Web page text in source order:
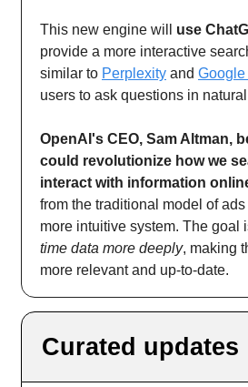
This new engine will use
provide a more interactive
similar to Perplexity and Google
users to ask questions in
OpenAI's CEO, Sam Altman,
could revolutionize how we
interact with information
from the traditional model of
more intuitive system. The goal
time data more deeply, making
more relevant and up-to-date.
Curated updates